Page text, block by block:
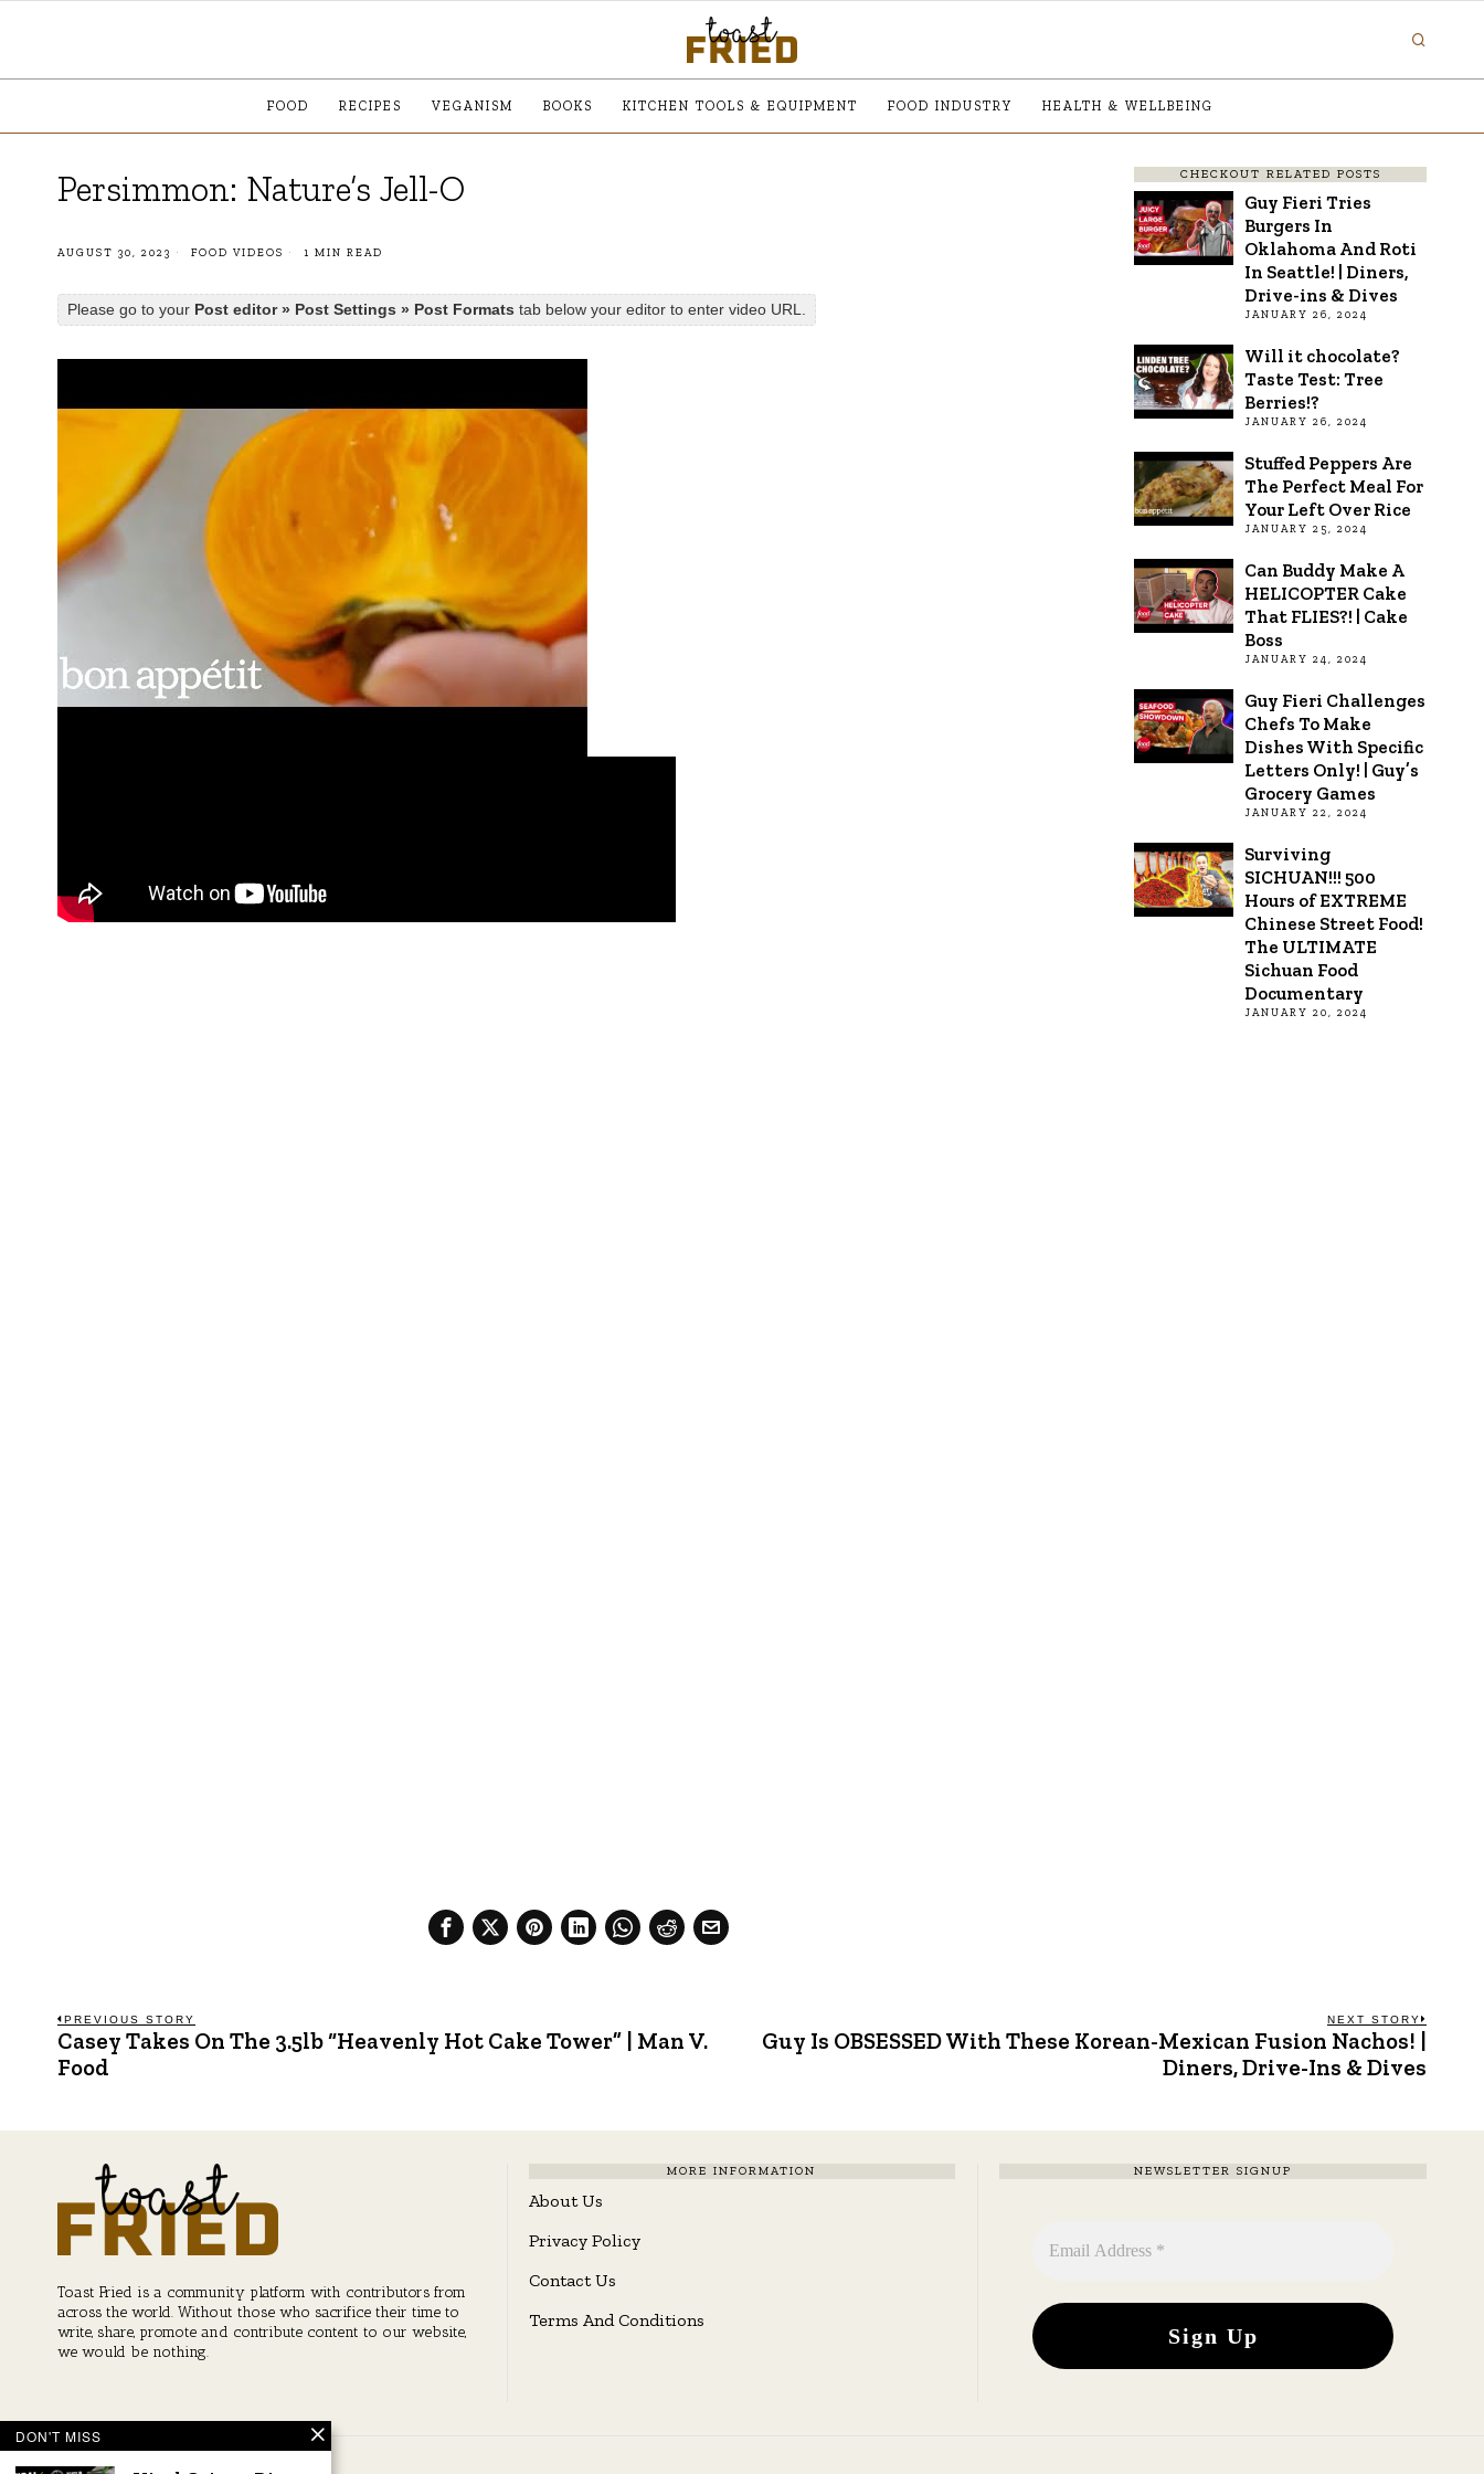
FOOD RECIPES VEGANISM BOOKS KITCHEN TOOLS & EQUIPMENT FOOD INDUSTRY HEALTH & WELLBEING
Persimmon: Nature’s Jell-O
AUGUST 30, 2023 FOOD VIDEOS 1 MIN READ
Please go to your Post editor » Post Settings » Post Formats tab below your editor to enter video URL.
CHECKOUT RELATED POSTS
Guy Fieri Tries
Burgers In
Oklahoma And Roti
In Seattle! | Diners,
Drive-ins & Dives
JANUARY 26, 2024
Will it chocolate?
Taste Test: Tree
Berries!?
JANUARY 26, 2024
Stuffed Peppers Are
The Perfect Meal For
Your Left Over Rice
JANUARY 25, 2024
Can Buddy Make A
HELICOPTER Cake
That FLIES?! | Cake
Boss
JANUARY 24, 2024
Guy Fieri Challenges
Chefs To Make
Dishes With Specific
Letters Only! | Guy’s
Grocery Games
JANUARY 22, 2024
Surviving
SICHUAN!!! 500
Hours of EXTREME
Chinese Street Food!
The ULTIMATE
Sichuan Food
Documentary
JANUARY 20, 2024
Post
navigation
PREVIOUS STORY
Previous
post:
Casey Takes On The 3.5lb “Heavenly Hot Cake Tower” | Man V.
Food
NEXT STORY
Guy Is OBSESSED With These Korean-Mexican Fusion Nachos! |
Diners, Drive-Ins & Dives
Toast Fried is a community platform with contributors from
across the world. Without those who sacrifice their time to
write, share, promote and contribute content to our website,
we would be nothing.
MORE INFORMATION
About Us
Privacy Policy
Contact Us
Terms And Conditions
NEWSLETTER SIGNUP
DON'T MISS